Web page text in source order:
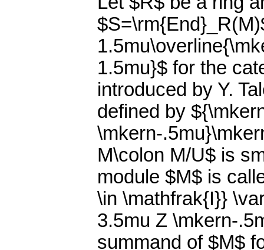
1.5mu}$ for the
introduced by Y.
defined by
\mkern-
M\colon M/U$ is
module $M$ is
\in \mathfrak{I}}
3.5mu Z \mkern-
summand of $M$